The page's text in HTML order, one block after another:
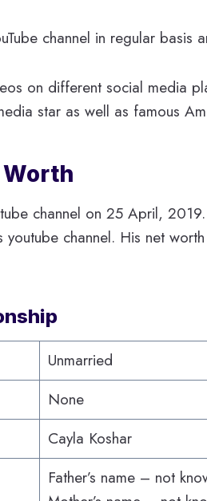
channel in regular basis
on different social media
star as well as famous
channel on 25 April,
channel. His net
Unmarried
None
Cayla Koshar
Father’s name – not